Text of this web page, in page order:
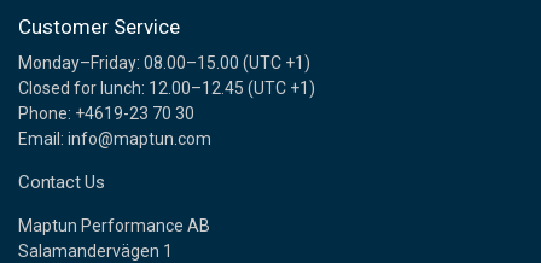
Customer Service
Monday–Friday: 08.00–15.00 (UTC +1)
Closed for lunch: 12.00–12.45 (UTC +1)
Phone: +4619-23 70 30
Email: info@maptun.com
Contact Us
Maptun Performance AB
Salamandervägen 1